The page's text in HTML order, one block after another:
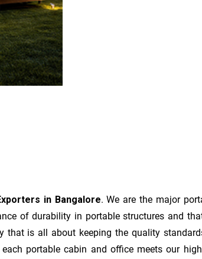
in Bangalore. We are the major
of durability in portable structures and
is all about keeping the quality
portable cabin and office meets our